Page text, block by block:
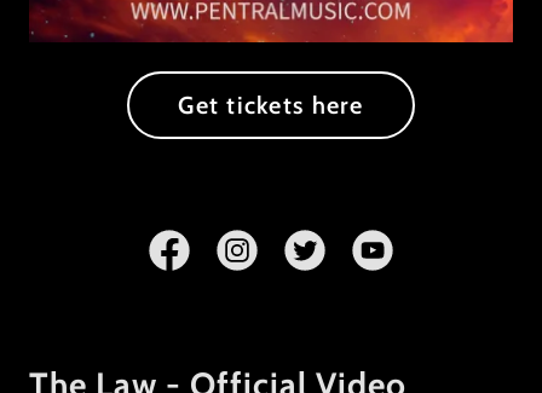
Get tickets here
The Law - Official Video